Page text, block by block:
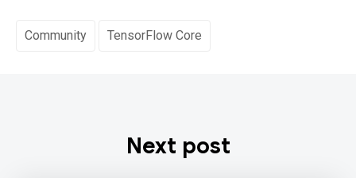
Community TensorFlow Core
Next post